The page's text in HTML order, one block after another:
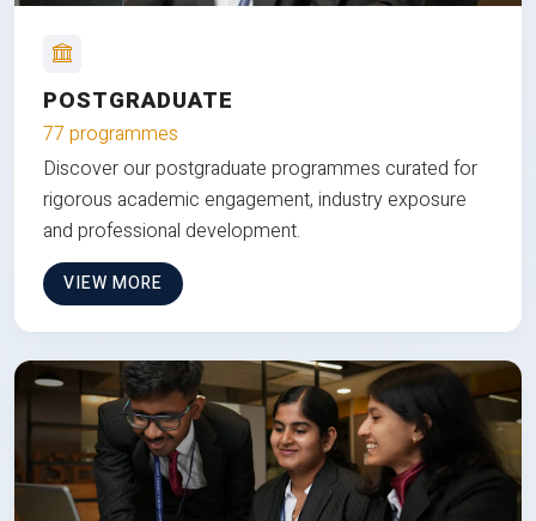
POSTGRADUATE
77 programmes
Discover our postgraduate programmes curated for
rigorous academic engagement, industry exposure
and professional development.
VIEW MORE